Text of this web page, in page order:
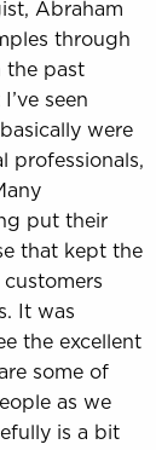
Abraham
through
the past
seen
were
professionals,
put their
that kept the
It was
the excellent
some of
as we
is a bit